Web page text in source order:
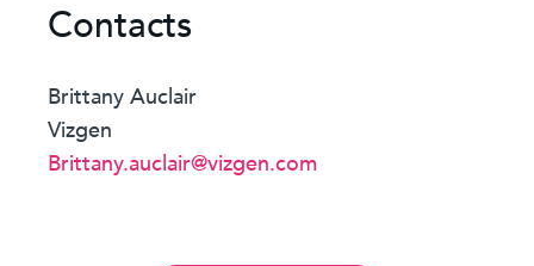
Contacts
Brittany Auclair
Vizgen
Brittany.auclair@vizgen.com